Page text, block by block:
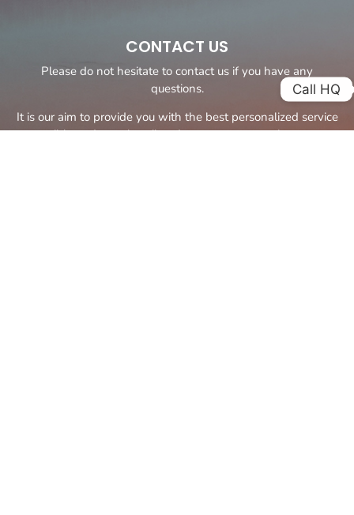
CONTACT US
Please do not hesitate to contact us if you have any
questions.
It is our aim to provide you with the best personalized service
possible and a yacht tailored to meet your requirements.
Call HQ